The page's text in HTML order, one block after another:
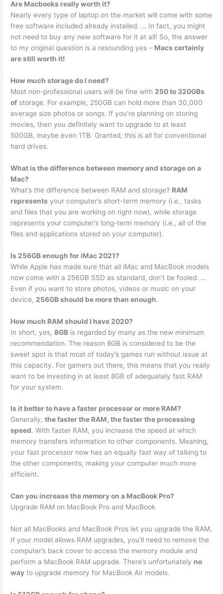
Are Macbooks really worth it?
Nearly every type of laptop on the market will come with some
free software included already installed. … In fact, you might
not need to buy any new software for it at all! So, the answer
to my original question is a resounding yes – Macs certainly
are still worth it!
How much storage do I need?
Most non-professional users will be fine with 250 to 320GBs
of storage. For example, 250GB can hold more than 30,000
average size photos or songs. If you’re planning on storing
movies, then you definitely want to upgrade to at least
500GB, maybe even 1TB. Granted, this is all for conventional
hard drives.
What is the difference between memory and storage on a
Mac?
What’s the difference between RAM and storage? RAM
represents your computer’s short-term memory (i.e., tasks
and files that you are working on right now), while storage
represents your computer’s long-term memory (i.e., all of the
files and applications stored on your computer).
Is 256GB enough for iMac 2021?
While Apple has made sure that all iMac and MacBook models
now come with a 256GB SSD as standard, don’t be fooled. …
Even if you want to store photos, videos or music on your
device, 256GB should be more than enough.
How much RAM should I have 2020?
In short, yes,8GB is regarded by many as the new minimum
recommendation. The reason 8GB is considered to be the
sweet spot is that most of today’s games run without issue at
this capacity. For gamers out there, this means that you really
want to be investing in at least 8GB of adequately fast RAM
for your system.
Is it better to have a faster processor or more RAM?
Generally,the faster the RAM, the faster the processing
speed. With faster RAM, you increase the speed at which
memory transfers information to other components. Meaning,
your fast processor now has an equally fast way of talking to
the other components, making your computer much more
efficient.
Can you increase the memory on a MacBook Pro?
Upgrade RAM on MacBook Pro and MacBook
Not all MacBooks and MacBook Pros let you upgrade the RAM.
If your model allows RAM upgrades, you’ll need to remove the
computer’s back cover to access the memory module and
perform a MacBook RAM upgrade. There’s unfortunately no
way to upgrade memory for MacBook Air models.